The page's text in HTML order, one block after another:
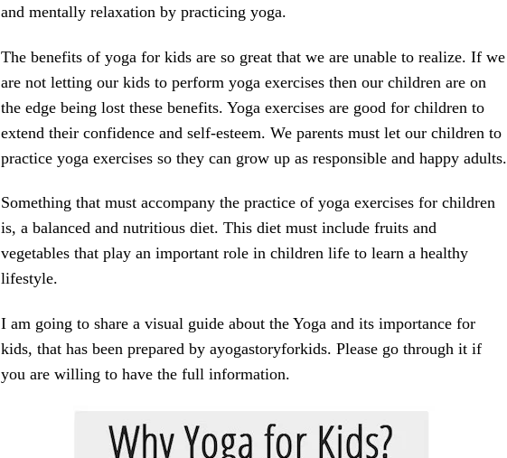
and mentally relaxation by practicing yoga.
The benefits of yoga for kids are so great that we are unable to realize. If we
are not letting our kids to perform yoga exercises then our children are on
the edge being lost these benefits. Yoga exercises are good for children to
extend their confidence and self-esteem. We parents must let our children to
practice yoga exercises so they can grow up as responsible and happy adults.
Something that must accompany the practice of yoga exercises for children
is, a balanced and nutritious diet. This diet must include fruits and
vegetables that play an important role in children life to learn a healthy
lifestyle.
I am going to share a visual guide about the Yoga and its importance for
kids, that has been prepared by ayogastoryforkids. Please go through it if
you are willing to have the full information.